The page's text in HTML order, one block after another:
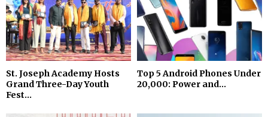
St. Joseph Academy Hosts
Grand Three-Day Youth
Fest...
Top 5 Android Phones Under
₹20,000: Power and...